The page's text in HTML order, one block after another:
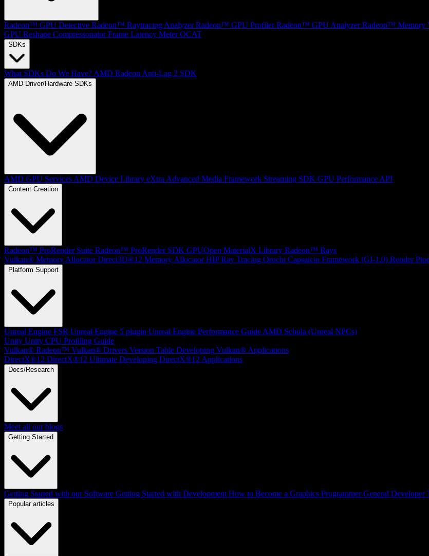
Radeon™ GPU Detective Radeon™ Raytracing Analyzer Radeon™ GPU Profiler Radeon™ GPU Analyzer Radeon™ Memory
GPU Reshape Compressonator Frame Latency Meter OCAT
SDKs
What SDKs Do We Have? AMD Radeon Anti-Lag 2 SDK
AMD Driver/Hardware SDKs
AMD GPU Services AMD Device Library eXtra Advanced Media Framework Streaming SDK GPU Performance API
Content Creation
Radeon™ ProRender Suite Radeon™ ProRender SDK GPUOpen MaterialX Library Radeon™ Rays
Vulkan® Memory Allocator Direct3D®12 Memory Allocator HIP Ray Tracing Orochi Capsaicin Framework (GI-1.0) Render
Platform Support
Unreal Engine FSR Unreal Engine 5 plugin Unreal Engine Performance Guide AMD Schola (Unreal NPCs)
Unity Unity CPU Profiling Guide
Vulkan® Radeon™ Vulkan® Drivers Version Table Developing Vulkan® Applications
DirectX®12 DirectX®12 Ultimate Developing DirectX®12 Applications
Docs/Research
Meet all our blogs
Getting Started
Getting Started with our Software Getting Started with Development How to Become a Graphics Programmer General Developer
Popular articles